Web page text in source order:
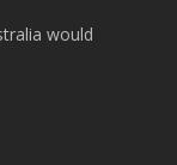
would